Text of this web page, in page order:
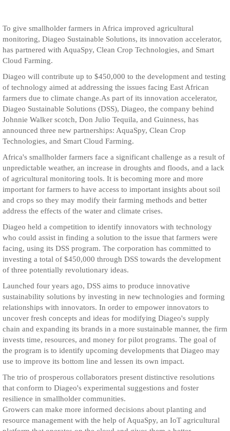
To give smallholder farmers in Africa improved agricultural
monitoring, Diageo Sustainable Solutions, its innovation accelerator,
has partnered with AquaSpy, Clean Crop Technologies, and Smart
Cloud Farming.
Diageo will contribute up to $450,000 to the development and testing
of technology aimed at addressing the issues facing East African
farmers due to climate change.As part of its innovation accelerator,
Diageo Sustainable Solutions (DSS), Diageo, the company behind
Johnnie Walker scotch, Don Julio Tequila, and Guinness, has
announced three new partnerships: AquaSpy, Clean Crop
Technologies, and Smart Cloud Farming.
Africa's smallholder farmers face a significant challenge as a result of
unpredictable weather, an increase in droughts and floods, and a lack
of agricultural monitoring tools. It is becoming more and more
important for farmers to have access to important insights about soil
and crops so they may modify their farming methods and better
address the effects of the water and climate crises.
Diageo held a competition to identify innovators with technology
who could assist in finding a solution to the issue that farmers were
facing, using its DSS program. The corporation has committed to
investing a total of $450,000 through DSS towards the development
of three potentially revolutionary ideas.
Launched four years ago, DSS aims to produce innovative
sustainability solutions by investing in new technologies and forming
relationships with innovators. In order to empower innovators to
uncover fresh concepts and ideas for modifying Diageo's supply
chain and expanding its brands in a more sustainable manner, the firm
invests time, resources, and money for pilot programs. The goal of
the program is to identify upcoming developments that Diageo may
use to improve its bottom line and lessen its own impact.
The trio of prosperous collaborators present distinctive resolutions
that conform to Diageo's experimental suggestions and foster
resilience in smallholder communities.
Growers can make more informed decisions about planting and
resource management with the help of AquaSpy, an IoT agricultural